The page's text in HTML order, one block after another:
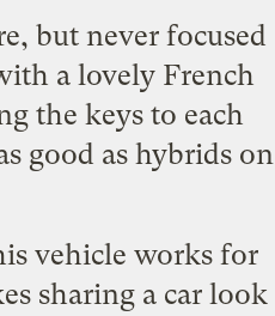
but never focused
a lovely French
the keys to each
good as hybrids on
vehicle works for
sharing a carlook